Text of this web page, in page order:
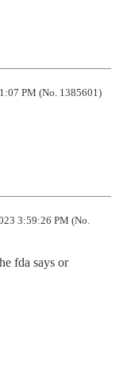
PM (No. 1385601)
3:59:26 PM (No.
fda says or